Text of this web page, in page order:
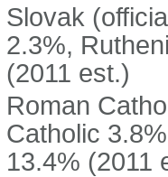
Slovak
2.3%,
(2011 est.)
Roman
Catholic
13.4% (2011